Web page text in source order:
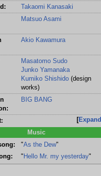
Takaomi Kanasaki
Matsuo Asami
Akio Kawamura
Masatomo Sudo
Junko Yamanaka
Kumiko Shishido(design
works)
BIG BANG
Expand
Music
"As the Dew"
" Hello Mr. my yesterday"
a few
the